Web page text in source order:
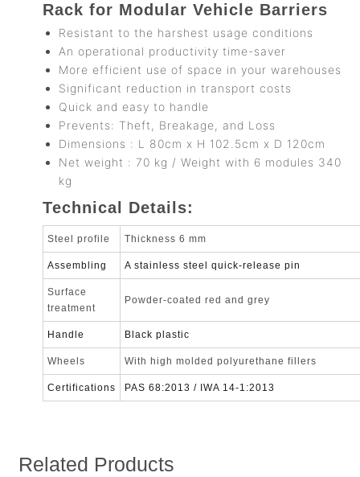
Rack for Modular Vehicle Barriers
Resistant to the harshest usage conditions
An operational productivity time-saver
More efficient use of space in your warehouses
Significant reduction in transport costs
Quick and easy to handle
Prevents: Theft, Breakage, and Loss
Dimensions : L 80cm x H 102.5cm x D 120cm
Net weight : 70 kg / Weight with 6 modules 340
kg
Technical Details:
Steel profile Thickness 6 mm
Assembling A stainless steel quick-release pin
Surface
treatment
Powder-coated red and grey
Handle Black plastic
Wheels With high molded polyurethane fillers
Certifications PAS 68:2013 / IWA 14-1:2013
Related Products